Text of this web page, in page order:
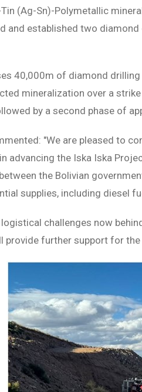
(Ag-Sn)-Polymetallic
and established two
40,000m of diamond
mineralization over a
by a second phase of
"We are pleased to
advancing the Iska Iska
the Bolivian
supplies, including diesel
challenges now
provide further support for the